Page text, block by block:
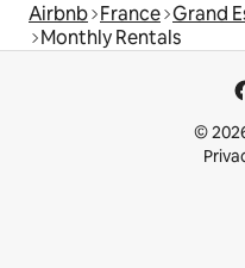
Airbnb France Grand
Monthly Rentals
©